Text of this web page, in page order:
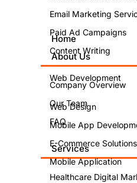
Email Marketing
Paid Ad Campaigns
Content Writing
Web Development
Web Design
Mobile App
E-Commerce Solutions
Mobile Application
Home
About Us
Company Overview
Our Team
FAQ
Services
Healthcare Digital